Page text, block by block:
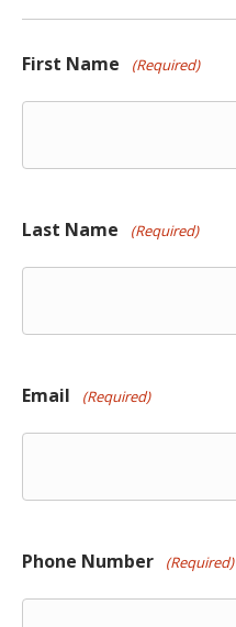
First Name (Required)
Last Name (Required)
Email (Required)
Phone Number (Required)